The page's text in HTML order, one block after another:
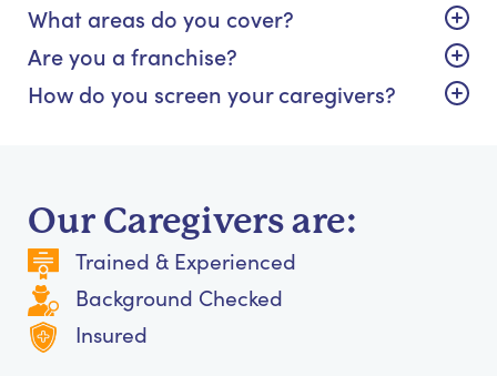
What areas do you cover?
Are you a franchise?
How do you screen your caregivers?
Our Caregivers are:
Trained & Experienced
Background Checked
Insured